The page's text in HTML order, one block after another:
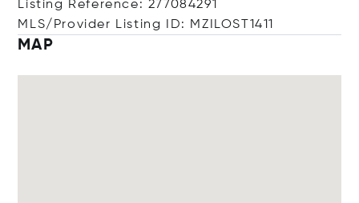
Listing Reference: 277084291
MLS/Provider Listing ID: MZILOST1411
MAP